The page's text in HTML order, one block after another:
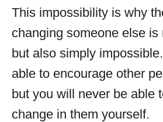
This impossibility is why
changing someone else is
but also simply
able to encourage other
but you will never be able
change in them yourself.